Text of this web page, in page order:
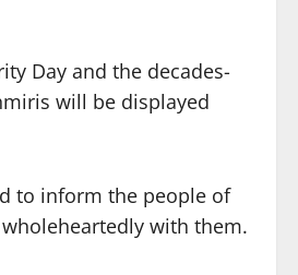
Day and the decades-
will be displayed
to inform the people of
with them.